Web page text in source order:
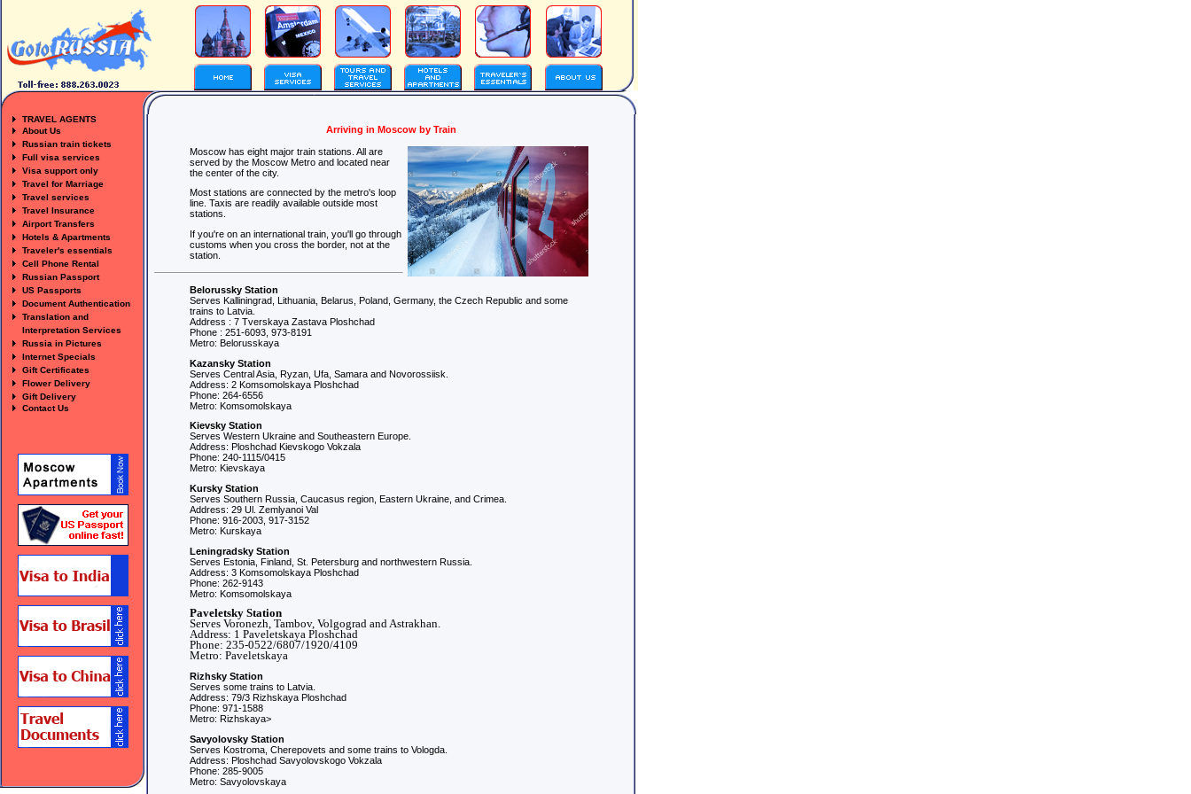
TRAVEL AGENTS
About Us
Russian train tickets
Full visa services
Visa support only
Travel for Marriage
Travel services
Travel Insurance
Airport Transfers
Hotels & Apartments
Traveler's essentials
Cell Phone Rental
Russian Passport
US Passports
Document Authentication
Translation and
Interpretation Services
Russia in Pictures
Internet Specials
Gift Certificates
Flower Delivery
Gift Delivery
Contact Us
Arriving in Moscow by Train
Moscow has eight major train stations. All are
served by the Moscow Metro and located near
the center of the city.
Most stations are connected by the metro's loop
line. Taxis are readily available outside most
stations.
If you're on an international train, you'll go through
customs when you cross the border, not at the
station.
Belorussky Station
Serves Kalliningrad, Lithuania, Belarus, Poland, Germany, the Czech Republic and some
trains to Latvia.
Address : 7 Tverskaya Zastava Ploshchad
Phone : 251-6093, 973-8191
Metro: Belorusskaya
Kazansky Station
Serves Central Asia, Ryzan, Ufa, Samara and Novorossiisk.
Address: 2 Komsomolskaya Ploshchad
Phone: 264-6556
Metro: Komsomolskaya
Kievsky Station
Serves Western Ukraine and Southeastern Europe.
Address: Ploshchad Kievskogo Vokzala
Phone: 240-1115/0415
Metro: Kievskaya
Kursky Station
Serves Southern Russia, Caucasus region, Eastern Ukraine, and Crimea.
Address: 29 Ul. Zemlyanoi Val
Phone: 916-2003, 917-3152
Metro: Kurskaya
Leningradsky Station
Serves Estonia, Finland, St. Petersburg and northwestern Russia.
Address: 3 Komsomolskaya Ploshchad
Phone: 262-9143
Metro: Komsomolskaya
Paveletsky Station
Serves Voronezh, Tambov, Volgograd and Astrakhan.
Address: 1 Paveletskaya Ploshchad
Phone: 235-0522/6807/1920/4109
Metro: Paveletskaya
Rizhsky Station
Serves some trains to Latvia.
Address: 79/3 Rizhskaya Ploshchad
Phone: 971-1588
Metro: Rizhskaya>
Savyolovsky Station
Serves Kostroma, Cherepovets and some trains to Vologda.
Address: Ploshchad Savyolovskogo Vokzala
Phone: 285-9005
Metro: Savyolovskaya